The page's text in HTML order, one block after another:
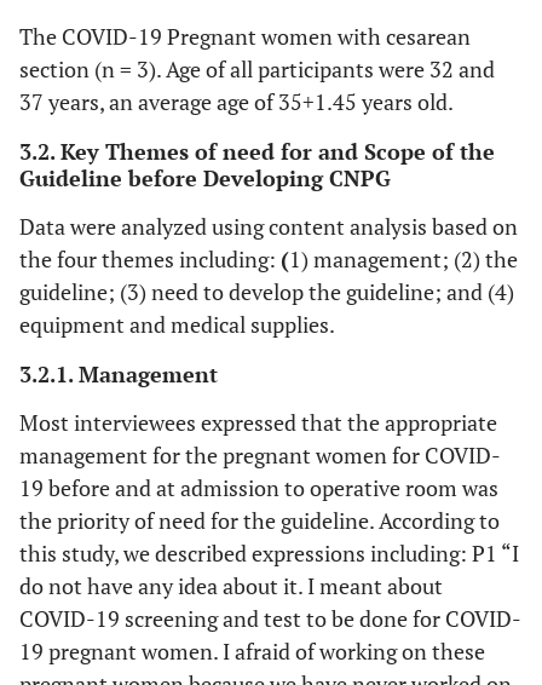
The COVID-19 Pregnant women with cesarean
section (n = 3). Age of all participants were 32 and
37 years, an average age of 35+1.45 years old.
3.2. Key Themes of need for and Scope of the
Guideline before Developing CNPG
Data were analyzed using content analysis based on
the four themes including: (1) management; (2) the
guideline; (3) need to develop the guideline; and (4)
equipment and medical supplies.
3.2.1. Management
Most interviewees expressed that the appropriate
management for the pregnant women for COVID-
19 before and at admission to operative room was
the priority of need for the guideline. According to
this study, we described expressions including: P1 “I
do not have any idea about it. I meant about
COVID-19 screening and test to be done for COVID-
19 pregnant women. I afraid of working on these